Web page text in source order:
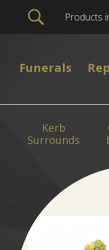
Funerals
Kerb
Surrounds
Products